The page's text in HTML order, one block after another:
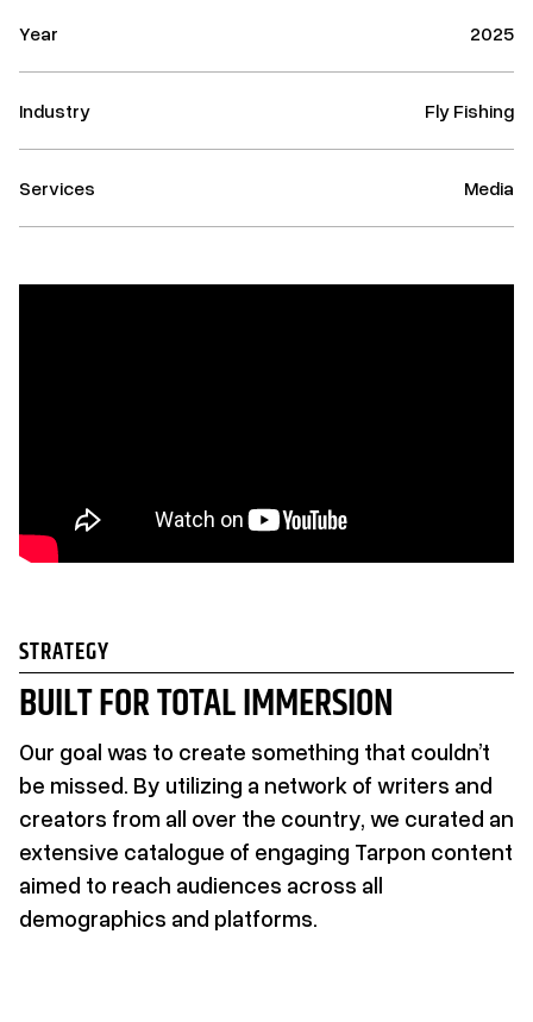
Year 2025
Industry Fly Fishing
Services Media
STRATEGY
BUILT FOR TOTAL IMMERSION
Our goal was to create something that couldn’t
be missed. By utilizing a network of writers and
creators from all over the country, we curated an
extensive catalogue of engaging Tarpon content
aimed to reach audiences across all
demographics and platforms.